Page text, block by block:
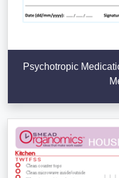
Psychotropic